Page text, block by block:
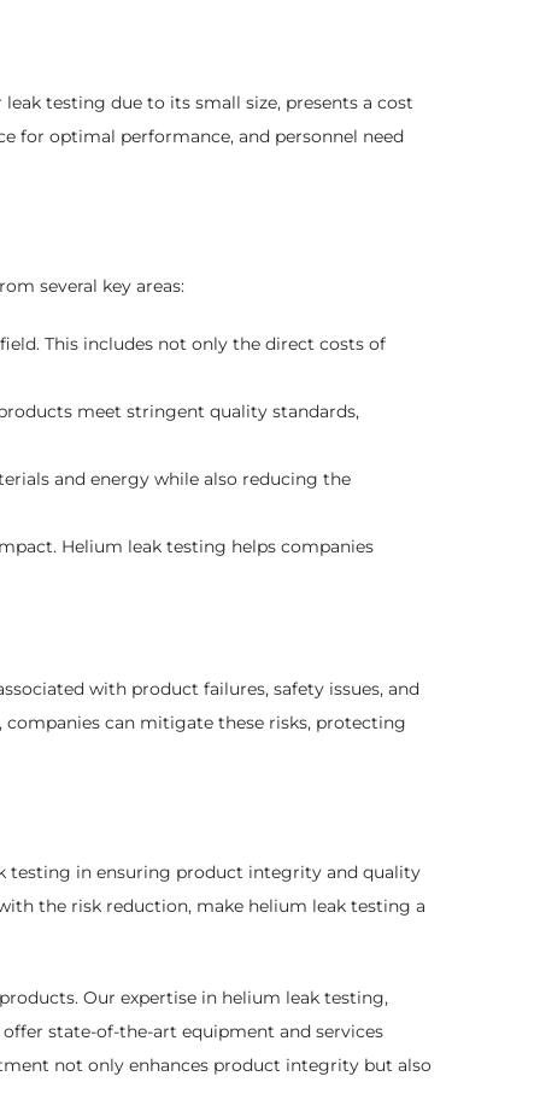
testing due to its small size, presents a cost
for optimal performance, and personnel need
several key areas:
This includes not only the direct costs of
meet stringent quality standards,
and energy while also reducing the
Helium leak testing helps companies
with product failures, safety issues, and
can mitigate these risks, protecting
testing in ensuring product integrity and quality
the risk reduction, make helium leak testing a
Our expertise in helium leak testing,
state-of-the-art equipment and services
not only enhances product integrity but also